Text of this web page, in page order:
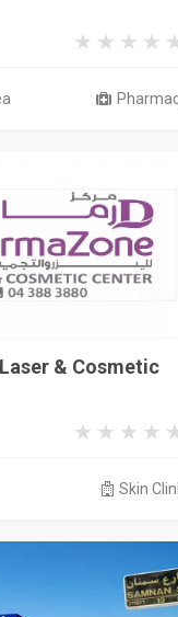
& Cosmetic
Skin